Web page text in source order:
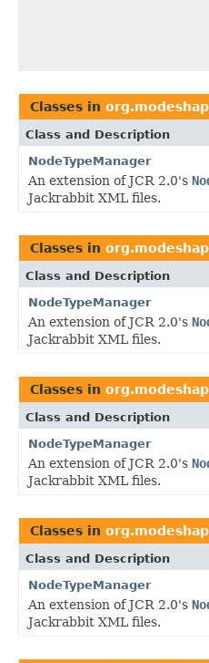
Classes in
Class and Description
NodeTypeManager
An extension of JCR 2.0's
Jackrabbit XML files.
Classes in
Class and Description
NodeTypeManager
An extension of JCR 2.0's
Jackrabbit XML files.
Classes in
Class and Description
NodeTypeManager
An extension of JCR 2.0's
Jackrabbit XML files.
Classes in
Class and Description
NodeTypeManager
An extension of JCR 2.0's
Jackrabbit XML files.